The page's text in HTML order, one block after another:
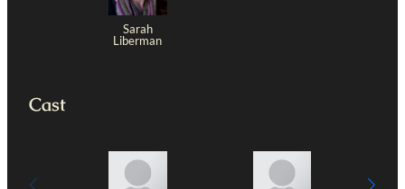
Sarah
Liberman
Cast